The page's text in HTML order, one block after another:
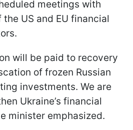
meetings with
US and EU financial
will be paid to recovery
of frozen Russian
investments. We are
Ukraine’s financial
minister emphasized.